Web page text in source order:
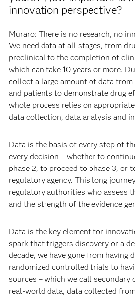
innovation perspective?
Muraro: There is no research, no
We need data at all stages, from
preclinical to the completion of
which can take 10 years or more.
collect a large amount of data
and patients to demonstrate drug
whole process relies on
data collection, data analysis and
Data is the basis of every step of
every decision – whether to
phase 2, to proceed to phase 3, or
regulatory agency. This long
regulatory authorities who assess
and the strength of the evidence
Data is the key element for
spark that triggers discovery or a
decade, we have gone from having
randomized controlled trials to
sources – which we call secondary
real-world data, data collected